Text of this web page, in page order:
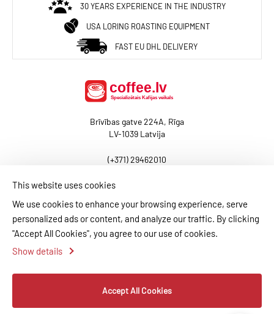
5,90€
BaltCoffee Arabika Rwanda
The Big Daddy
ADD TO CART
ADD TO COMPARE
20,00€
El Salvador Cup of
Excellence 2025 — 4th
30 YEARS EXPERIENCE IN THE INDUSTRY
USA LORING ROASTING EQUIPMENT
FAST EU DHL DELIVERY
Brīvības gatve 224A, Rīga
LV-1039 Latvija
(+371) 29462010
BLOG CONTACT US
PAYMENT INFORMATION
DELIVERY INFORMATION
This website uses cookies
We use cookies to enhance your browsing experience, serve
personalized ads or content, and analyze our traffic. By clicking
"Accept All Cookies", you agree to our use of cookies.
Show details
Accept All Cookies